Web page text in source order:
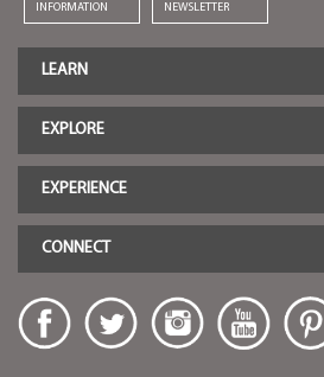
INFORMATION
NEWSLETTER
LEARN
EXPLORE
EXPERIENCE
CONNECT